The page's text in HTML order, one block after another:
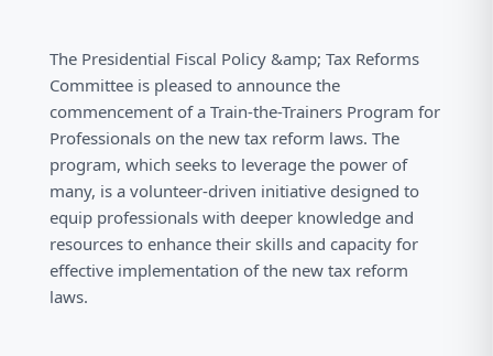
The Presidential Fiscal Policy &amp; Tax Reforms
Committee is pleased to announce the
commencement of a Train-the-Trainers Program for
Professionals on the new tax reform laws. The
program, which seeks to leverage the power of
many, is a volunteer-driven initiative designed to
equip professionals with deeper knowledge and
resources to enhance their skills and capacity for
effective implementation of the new tax reform
laws.